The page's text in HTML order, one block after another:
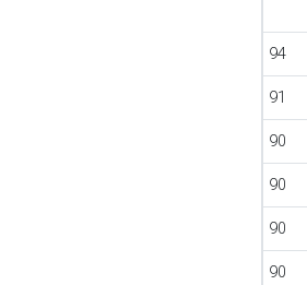
94
91
90
90
90
90